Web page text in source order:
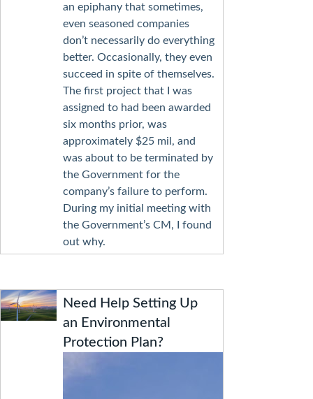
an epiphany that sometimes,
even seasoned companies
don’t necessarily do everything
better. Occasionally, they even
succeed in spite of themselves.
The first project that I was
assigned to had been awarded
six months prior, was
approximately $25 mil, and
was about to be terminated by
the Government for the
company’s failure to perform.
During my initial meeting with
the Government’s CM, I found
out why.
Need Help Setting Up
an Environmental
Protection Plan?